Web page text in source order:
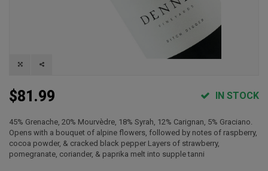
$81.99 IN STOCK
45% Grenache, 20% Mourvèdre, 18% Syrah, 12% Carignan, 5% Graciano.
Opens with a bouquet of alpine flowers, followed by notes of raspberry,
cocoa powder, & cracked black pepper Layers of strawberry,
pomegranate, coriander, & paprika melt into supple tanni